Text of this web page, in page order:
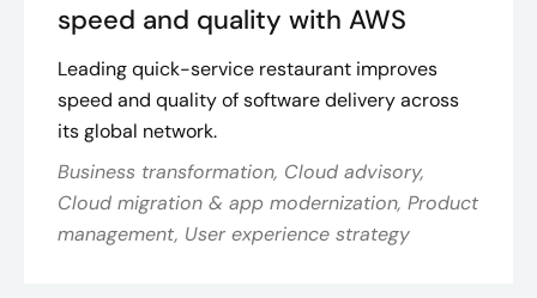
speed and quality with AWS
Leading quick-service restaurant improves
speed and quality of software delivery across
its global network.
Business transformation, Cloud advisory,
Cloud migration & app modernization, Product
management, User experience strategy